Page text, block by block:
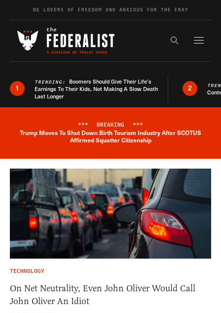
Skip to contentBE LOVERS OF FREEDOM AND ANXIOUS FOR THE FRAY
Search the
1
TRENDING: Boomers Should Give Their Life’s
Earnings To Their Kids, Not Making A Slow Death
Last Longer
2
Breaking News Alert
*** BREAKING ***
Trump Moves To Shut Down Birth Tourism Industry After SCOTUS
Affirmed Squatter Citizenship
TECHNOLOGY
On Net Neutrality, Even John Oliver Would Call
John Oliver An Idiot